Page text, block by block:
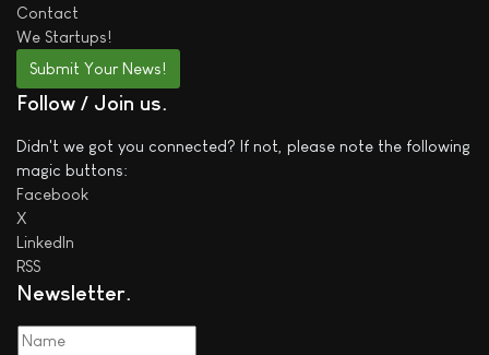
Contact
We Startups!
Submit Your News!
Follow / Join us
Didn't we got you connected? If not, please note the following
magic buttons:
Facebook
X
LinkedIn
RSS
Newsletter